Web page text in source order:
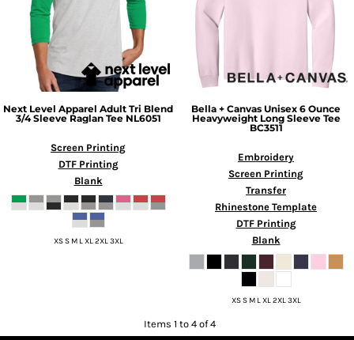
Next Level Apparel Adult Tri Blend
3/4 Sleeve Raglan Tee NL6051
Screen Printing
DTF Printing
Blank
XS S M L XL 2XL 3XL
Bella + Canvas Unisex 6 Ounce
Heavyweight Long Sleeve Tee
BC3511
Embroidery
Screen Printing
Transfer
Rhinestone Template
DTF Printing
Blank
XS S M L XL 2XL 3XL
Items 1 to 4 of 4